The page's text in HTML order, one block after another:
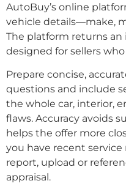
AutoBuy’s online
vehicle details—make,
The platform returns an
designed for sellers
Prepare concise,
questions and include
the whole car, interior,
flaws. Accuracy avoids
helps the offer more
you have recent
report, upload or
appraisal.